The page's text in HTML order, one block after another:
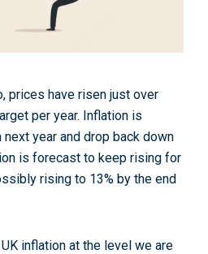
prices have risen just over
per year. Inflation is
year and drop back down
is forecast to keep rising for
rising to 13% by the end
inflation at the level we are